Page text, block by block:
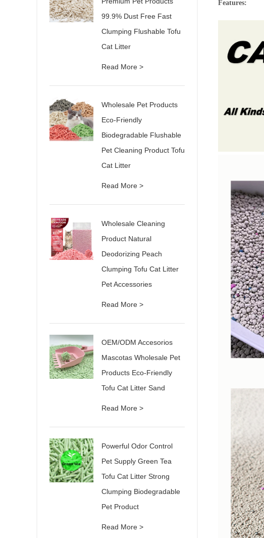
99.9% Dust Free Fast
Clumping Flushable Tofu
Cat Litter
Read More >
Wholesale Pet Products
Eco-Friendly
Biodegradable Flushable
Pet Cleaning Product Tofu
Cat Litter
Read More >
Wholesale Cleaning
Product Natural
Deodorizing Peach
Clumping Tofu Cat Litter
Pet Accessories
Read More >
OEM/ODM Accesorios
Mascotas Wholesale Pet
Products Eco-Friendly
Tofu Cat Litter Sand
Read More >
Powerful Odor Control
Pet Supply Green Tea
Tofu Cat Litter Strong
Clumping Biodegradable
Pet Product
Read More >
Features: